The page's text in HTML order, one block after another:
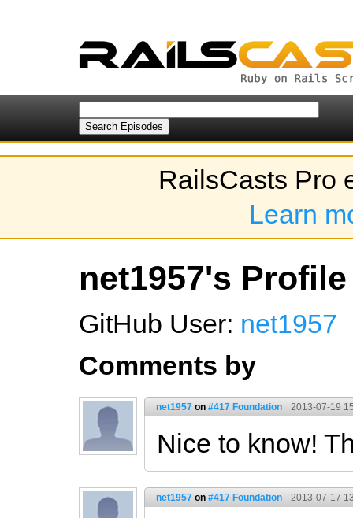
RailsCasts Pro
Learn
net1957's Profile
GitHub User: net1957
Comments by
net1957 on #417 Foundation 2013-07-19
Nice to know!
net1957 on #417 Foundation 2013-07-17